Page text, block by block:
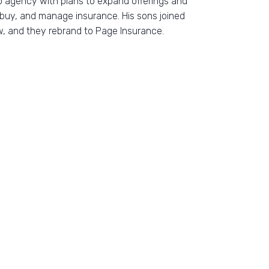
and manage insurance. His sons joined
and they rebrand to Page Insurance.